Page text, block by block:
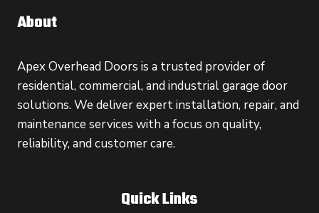
About
Apex Overhead Doors is a trusted provider of
residential, commercial, and industrial garage door
solutions. We deliver expert installation, repair, and
maintenance services with a focus on quality,
reliability, and customer care.
Quick Links